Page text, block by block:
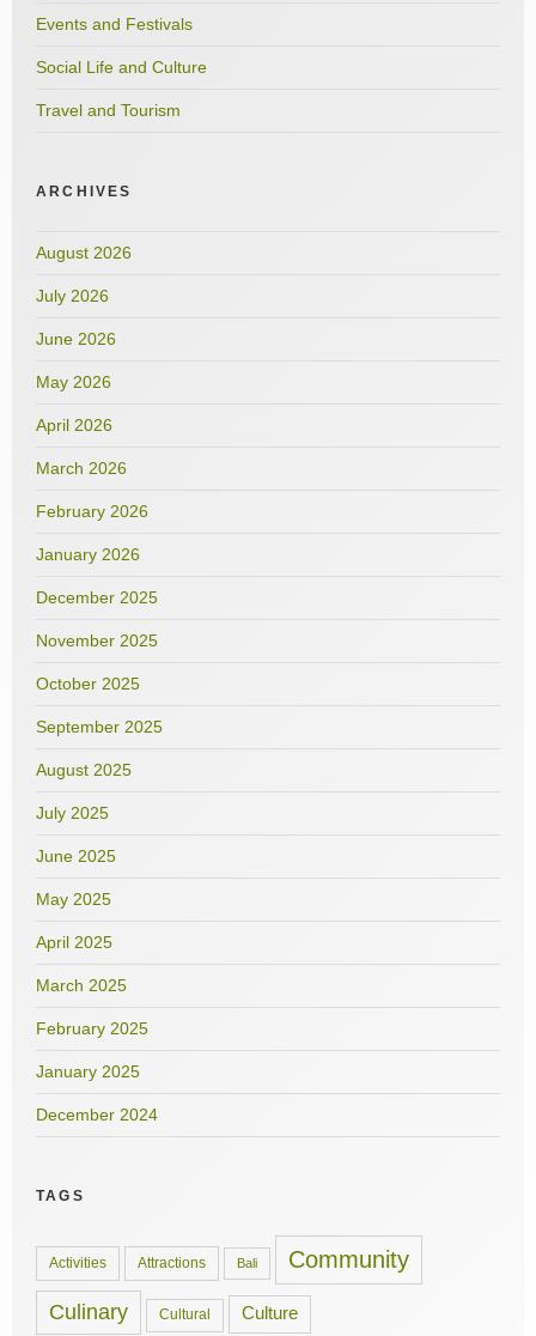
Events and Festivals
Social Life and Culture
Travel and Tourism
ARCHIVES
August 2026
July 2026
June 2026
May 2026
April 2026
March 2026
February 2026
January 2026
December 2025
November 2025
October 2025
September 2025
August 2025
July 2025
June 2025
May 2025
April 2025
March 2025
February 2025
January 2025
December 2024
TAGS
Activities Attractions Bali Community
Culinary Cultural Culture